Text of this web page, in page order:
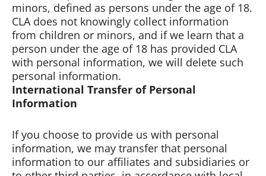
minors, defined as persons under the age of 18.
CLA does not knowingly collect information
from children or minors, and if we learn that a
person under the age of 18 has provided CLA
with personal information, we will delete such
personal information.
International Transfer of Personal
Information
If you choose to provide us with personal
information, we may transfer that personal
information to our affiliates and subsidiaries or